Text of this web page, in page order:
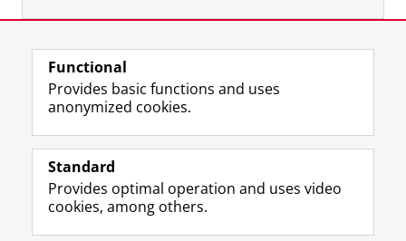
Last modified: 19 December 2019 08.35 a.m.
Follow the UG
F
a
e
L
i
k
R
S
-
I
n
t
Y
o
T
Prospective students
Functional
Provides basic functions and uses
anonymized cookies.
Standard
Provides optimal operation and uses video
cookies, among others.